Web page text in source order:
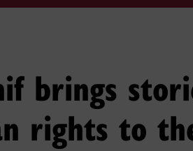
brings
rights to